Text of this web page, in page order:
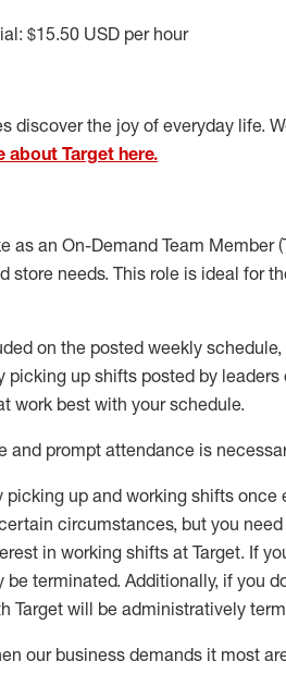
$15.50 USD per hour
discover the joy of everyday life.
about Target here.
asan On-Demand Team Member
store needs. This role is ideal for
on the posted weeklyschedule,
up shifts posted by
work best with your schedule.
and prompt attendance is
up and working shifts once
circumstances, but you need
in working shifts at Target. If
be terminated. Additionally, if you
Target will be administratively
our business demands it most